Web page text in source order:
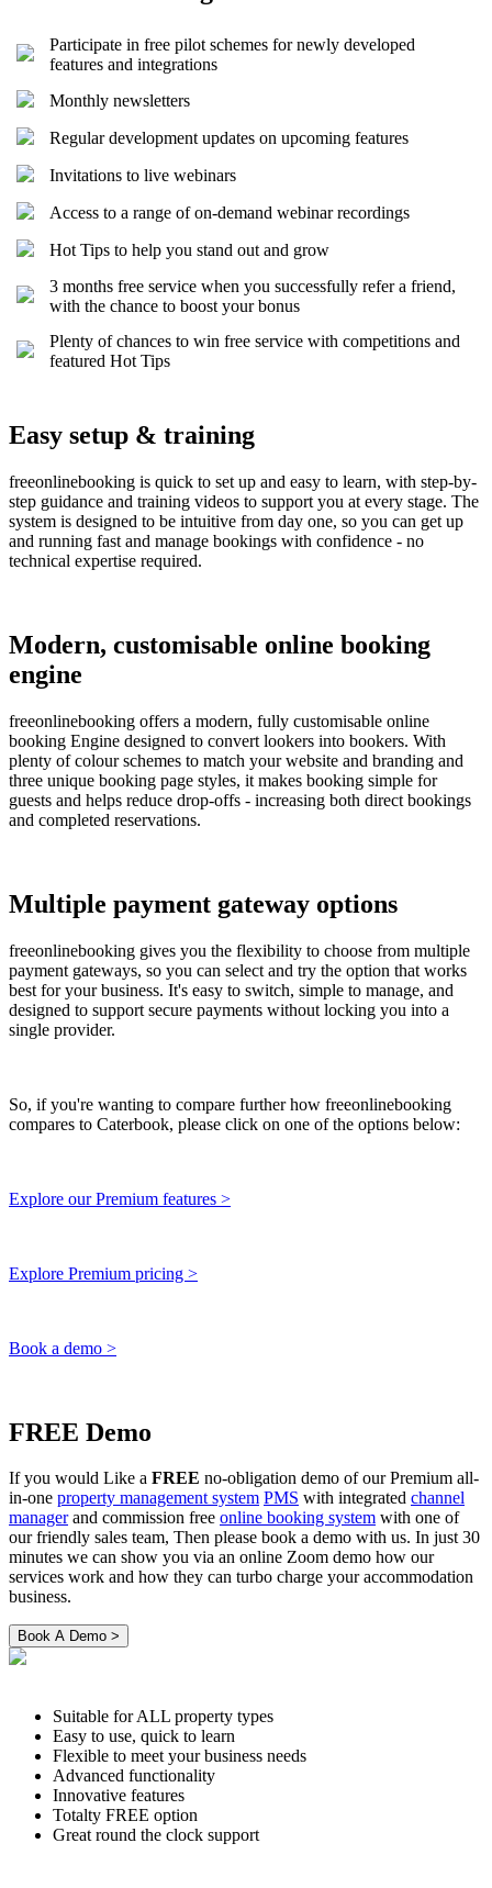
Participate in free pilot schemes for newly developed
features and integrations
Monthly newsletters
Regular development updates on upcoming features
Invitations to live webinars
Access to a range of on-demand webinar recordings
Hot Tips to help you stand out and grow
3 months free service when you successfully refer a friend,
with the chance to boost your bonus
Plenty of chances to win free service with competitions and
featured Hot Tips
Easy setup & training
freeonlinebooking is quick to set up and easy to learn, with step-by-
step guidance and training videos to support you at every stage. The
system is designed to be intuitive from day one, so you can get up
and running fast and manage bookings with confidence - no
technical expertise required.
Modern, customisable online booking
engine
freeonlinebooking offers a modern, fully customisable online
booking Engine designed to convert lookers into bookers. With
plenty of colour schemes to match your website and branding and
three unique booking page styles, it makes booking simple for
guests and helps reduce drop-offs - increasing both direct bookings
and completed reservations.
Multiple payment gateway options
freeonlinebooking gives you the flexibility to choose from multiple
payment gateways, so you can select and try the option that works
best for your business. It's easy to switch, simple to manage, and
designed to support secure payments without locking you into a
single provider.
So, if you're wanting to compare further how freeonlinebooking
compares to Caterbook, please click on one of the options below:
Explore our Premium features >
Explore Premium pricing >
Book a demo >
FREE Demo
If you would Like a FREE no-obligation demo of our Premium all-
in-one property management system PMS with integrated channel
managerand commission free online booking system with one of
our friendly sales team, Then please book a demo with us. In just 30
minutes we can show you via an online Zoom demo how our
services work and how they can turbo charge your accommodation
business.
Suitable for ALL property types
Easy to use, quick to learn
Flexible to meet your business needs
Advanced functionality
Innovative features
Totalty FREE option
Great round the clock support